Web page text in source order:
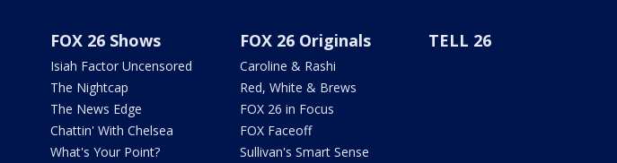
FOX 26 Shows
Isiah Factor Uncensored
The Nightcap
The News Edge
Chattin' With Chelsea
What's Your Point?
FOX 26 Originals
Caroline & Rashi
Red, White & Brews
FOX 26 in Focus
FOX Faceoff
Sullivan's Smart Sense
TELL 26